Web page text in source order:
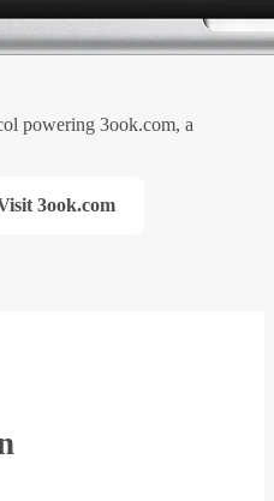
powering 3ook.com, a
3ook.com